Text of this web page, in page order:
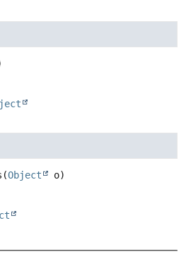
(Object o)